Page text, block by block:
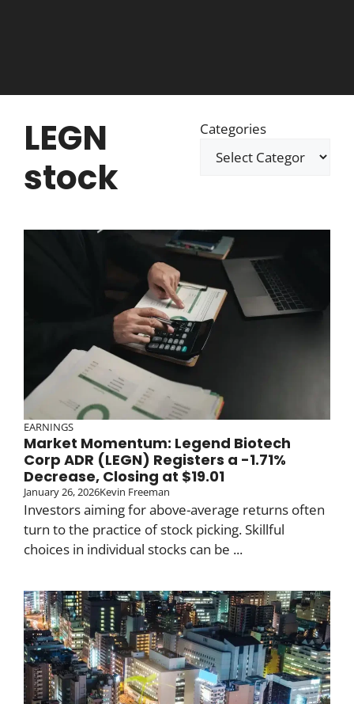
LEGN
stock
Categories
EARNINGS
Market Momentum: Legend Biotech
Corp ADR (LEGN) Registers a -1.71%
Decrease, Closing at $19.01
January 26, 2026Kevin Freeman
Investors aiming for above-average returns often
turn to the practice of stock picking. Skillful
choices in individual stocks can be ...